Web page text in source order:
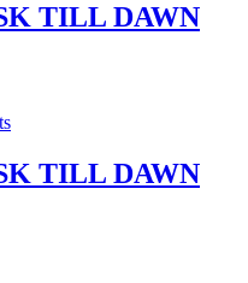
TILL DAWN
TILL DAWN